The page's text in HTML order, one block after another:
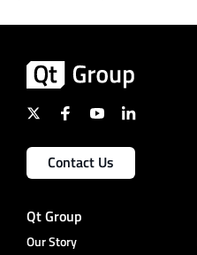
Contact Us
Qt Group
Our Story